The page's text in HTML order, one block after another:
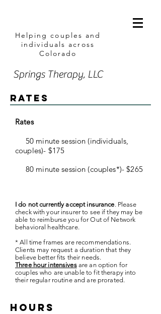
Helping couples and
individuals across
Colorado
Springs Therapy, LLC
Rates
Rates
50 minute session (individuals,
couples)- $175
80 minute session (couples*)- $265
I do not currently accept insurance. Please
check with your insurer to see if they may be
able to reimburse you for Out of Network
behavioral healthcare.
* All time frames are recommendations.
Clients may request a duration that they
believe better fits their needs.
Three hour intensives are an option for
couples who are unable to fit therapy into
their regular routine and are prorated.
hours